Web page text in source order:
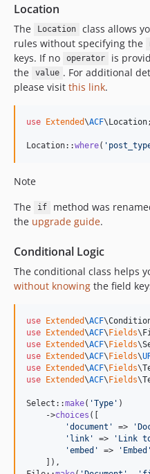
Location
The Location
class allows
rules without specifying the
keys. If no operator is
the
value . For additional
please visit this link.
use Extended\ACF\Location;
Location::where( '
Note
The
if method was
the upgrade guide.
Conditional Logic
The conditional class helps
without knowing the field
use Extended\ACF\
use Extended\ACF\Fields\
use Extended\ACF\Fields\
use Extended\ACF\Fields\
use Extended\ACF\Fields\
use Extended\ACF\Fields\
Select::make( 'Type ' )
    ->
choices ([
'document ' => '
' link ' => ' Link
'embed ' => ' Embed '
    ]),